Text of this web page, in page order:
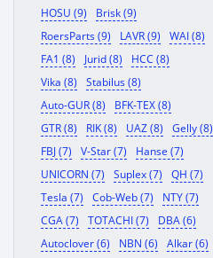
HOSU (9)
Brisk (9)
RoersParts (9)
LAVR (9)
WAI (8)
FA1 (8)
Jurid (8)
HCC (8)
Vika (8)
Stabilus (8)
Auto-GUR (8)
BFK-TEX (8)
GTR (8)
RIK (8) UAZ (8)
Gelly (8)
FBJ (7)
V-Star (7)
Hanse (7)
UNICORN (7)
Suplex (7)
QH (7)
Tesla (7)
Cob-Web (7)
NTY (7)
CGA (7)
TOTACHI (7)
DBA (6)
Autoclover (6)
NBN (6)
Alkar (6)